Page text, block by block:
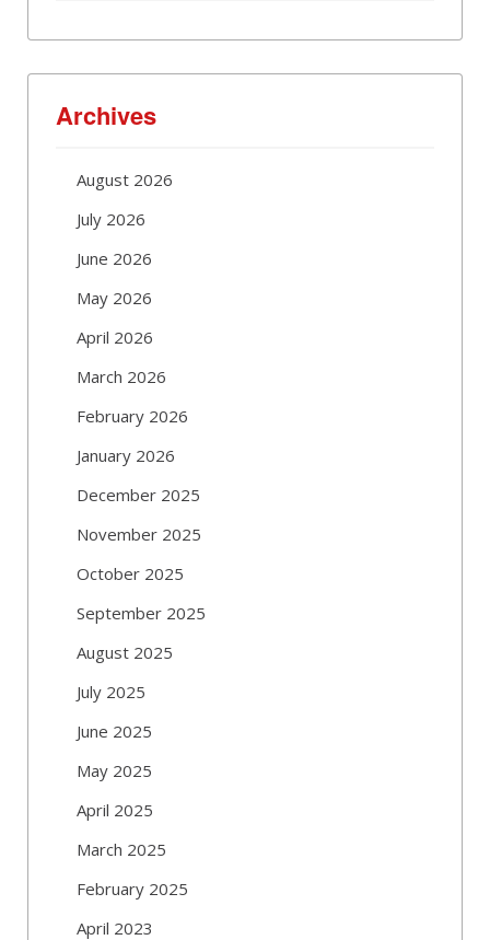
Archives
August 2026
July 2026
June 2026
May 2026
April 2026
March 2026
February 2026
January 2026
December 2025
November 2025
October 2025
September 2025
August 2025
July 2025
June 2025
May 2025
April 2025
March 2025
February 2025
April 2023